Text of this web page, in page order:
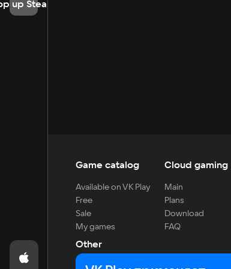
up Steam
Game catalog
Available on VK Play
Free
Sale
My games
Cloud gaming
Main
Plans
Download
FAQ
Other
For developers